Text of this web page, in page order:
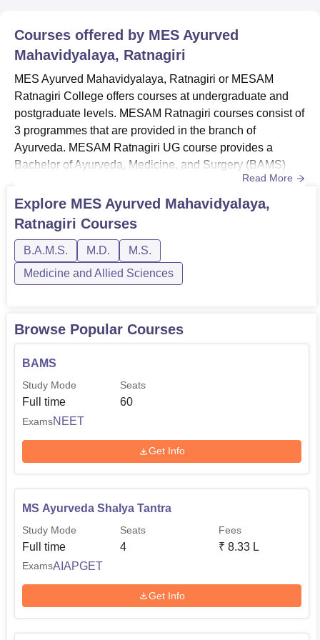
Courses offered by MES Ayurved
Mahavidyalaya, Ratnagiri
MES Ayurved Mahavidyalaya, Ratnagiri or MESAM
Ratnagiri College offers courses at undergraduate and
postgraduate levels. MESAM Ratnagiri courses consist of
3 programmes that are provided in the branch of
Ayurveda. MESAM Ratnagiri UG course provides a
Bachelor of Ayurveda, Medicine, and Surgery (BAMS)
programme. At the postgraduate level, MES Ayurved
Mahavidyalaya Ratnagiri offers only 2 programmes with
MS in Shalya Tantra and MD Panchakarma. Candidates
with the desire to pursue the said undergraduate and
postgraduate programmes must meet the ME...
Read More
Explore MES Ayurved Mahavidyalaya,
Ratnagiri Courses
B.A.M.S. M.D.
M.S.
Medicine and Allied Sciences
Browse Popular Courses
BAMS
Study Mode
Full time
Seats
60
ExamsNEET
Get Info
MS Ayurveda Shalya Tantra
Study Mode
Full time
Seats
4
Fees
₹ 8.33 L
ExamsAIAPGET
Get Info